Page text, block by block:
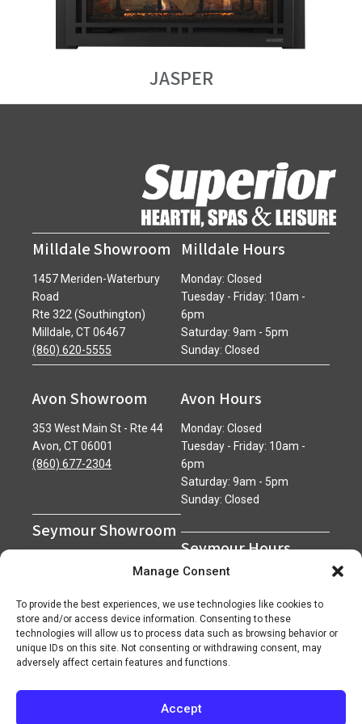
Manage Consent
To provide the best experiences, we use technologies like cookies to
store and/or access device information. Consenting to these
technologies will allow us to process data such as browsing behavior or
unique IDs on this site. Not consenting or withdrawing consent, may
adversely affect certain features and functions.
Accept
JASPER
Milldale Showroom
1457 Meriden-Waterbury
Road
Rte 322 (Southington)
Milldale, CT 06467
(860) 620-5555
Avon Showroom
353 West Main St - Rte 44
Avon, CT 06001
(860) 677-2304
Seymour Showroom
Milldale Hours
Monday: Closed
Tuesday - Friday: 10am -
6pm
Saturday: 9am - 5pm
Sunday: Closed
Avon Hours
Monday: Closed
Tuesday - Friday: 10am -
6pm
Saturday: 9am - 5pm
Sunday: Closed
Seymour Hours
Monday - Friday: 7am - 5pm
Sunday: Closed
Superior Network of Companies